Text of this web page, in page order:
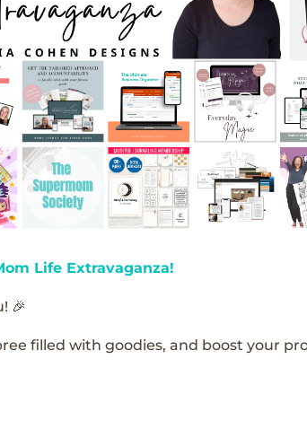
Life Extravaganza!
🎉
filled with goodies, and boost your